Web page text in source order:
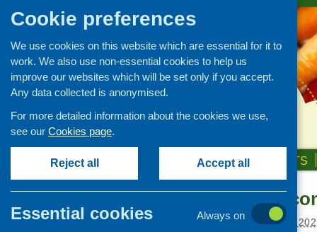
ABOUT US NEWS & EVENTS
Support for
Posted:OCTOBER 26,
Events
Cookie preferences
We use cookies on this website which are essential for it to
work. We also use non-essential cookies to help us
improve our websites which will be set only if you accept.
Any data collected is anonymised.
For more detailed information about the cookies we use,
see our Cookies page.
Reject all Accept all
Essential cookies
Always on